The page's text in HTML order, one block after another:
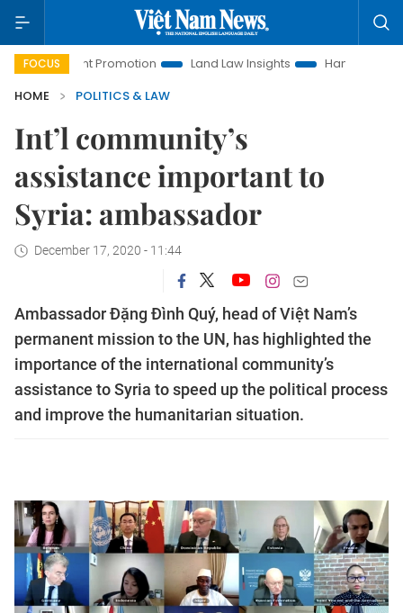
FOCUSPromotion Land Law Insights Hanoi Tourism
HOME
POLITICS & LAW
Int’l community’s
assistance important to
Syria: ambassador
December 17, 2020 - 11:44
Ambassador Đặng Đình Quý, head of Việt Nam’s
permanent mission to the UN, has highlighted the
importance of the international community’s
assistance to Syria to speed up the political process
and improve the humanitarian situation.